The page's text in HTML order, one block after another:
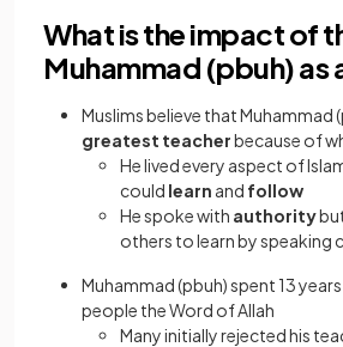
What is the impact of
Muhammad (pbuh) as
Muslims believe that Muhammad
greatest teacherbecause of
He lived every aspect of
could learn and follow
He spoke with authority
others to learn by speaking
Muhammad (pbuh) spent 13
people the Word of Allah
Many initially rejected his